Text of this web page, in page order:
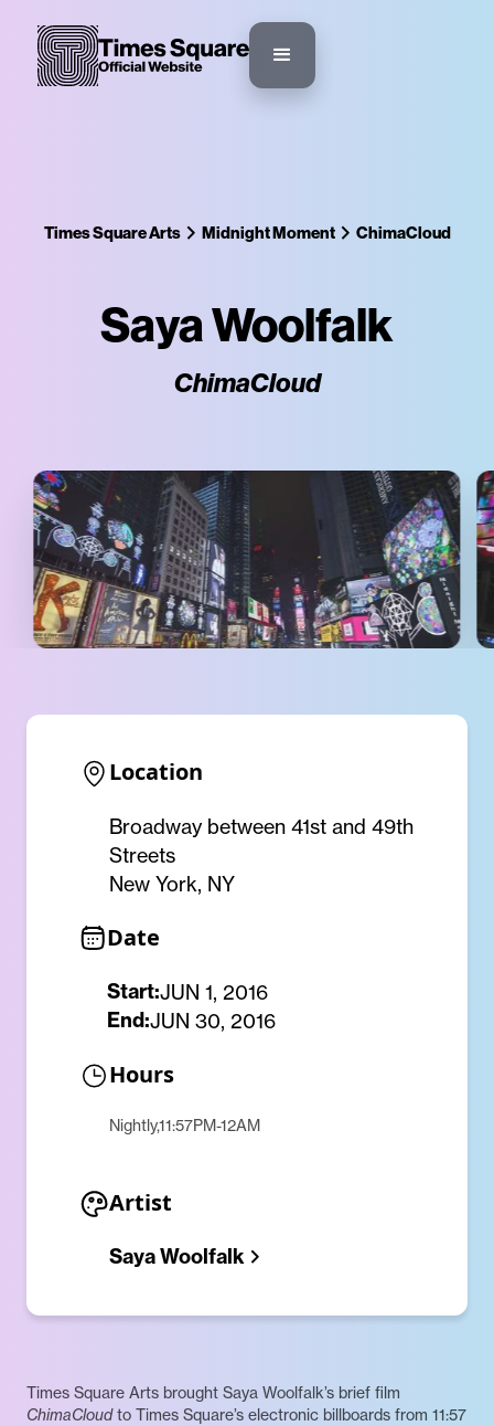
Times Square Arts Midnight Moment ChimaCloud
Saya Woolfalk
ChimaCloud
Location
Broadway between 41st and 49th
Streets
New York, NY
Date
Start:JUN 1, 2016
End:JUN 30, 2016
Hours
Nightly,11:57PM-12AM
Artist
Saya Woolfalk
Times Square Arts brought Saya Woolfalk’s brief film
ChimaCloudto Times Square’s electronic billboards from 11:57